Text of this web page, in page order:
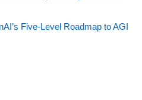
Five-Level Roadmap to AGI